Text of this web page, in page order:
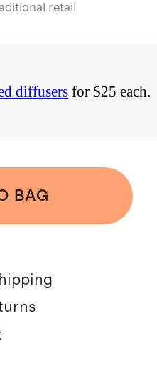
retail
diffusers for $25 each.
BAG